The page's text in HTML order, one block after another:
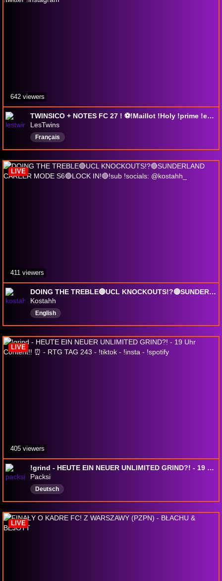
TWINSICO + NOTES FC 27 ! ⚽!Maillot !Holy !prime !eneba !clips !twitter !instagram
LesTwins
Français
642 viewers
DOING THE TREBLE🔴UCL KNOCKOUTS!?🔴SUNDERLAND CAREER MODE S6🔴LOCK IN!🔴!sub !socials: @kostahh_
Kostahh
English
LIVE
411 viewers
!grind - HEUTE EIN NEUER UNLIMITED GRIND?! - 19 Uhr Content!! ⏰ - RTG TAG 243 - !tiktok - !insta - !spotify
Packsi
Deutsch
LIVE
405 viewers
LIVE